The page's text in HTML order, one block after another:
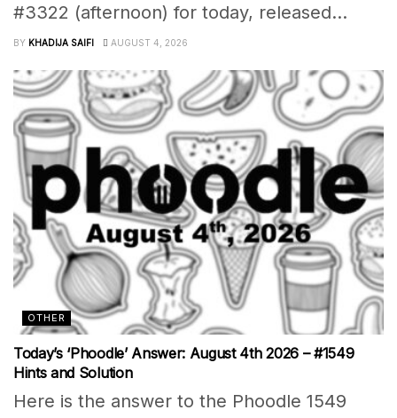
#3322 (afternoon) for today, released...
BY KHADIJA SAIFI AUGUST 4, 2026
OTHER
Today’s ‘Phoodle’ Answer: August 4th 2026 – #1549
Hints and Solution
Here is the answer to the Phoodle 1549